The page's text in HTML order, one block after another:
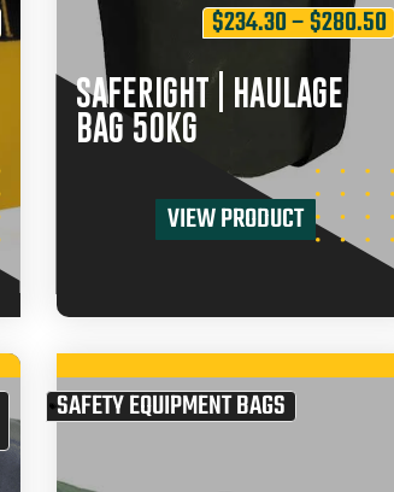
$234.30–$280.50
SAFERIGHT | HAULAGE
BAG 50KG
VIEW PRODUCT
SAFETY EQUIPMENT BAGS